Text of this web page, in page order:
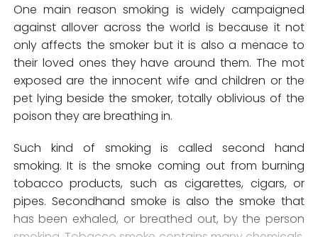
One main reason smoking is widely campaigned
against allover across the world is because it not
only affects the smoker but it is also a menace to
their loved ones they have around them. The mot
exposed are the innocent wife and children or the
pet lying beside the smoker, totally oblivious of the
poison they are breathing in.
Such kind of smoking is called second hand
smoking. It is the smoke coming out from burning
tobacco products, such as cigarettes, cigars, or
pipes. Secondhand smoke is also the smoke that
has been exhaled, or breathed out, by the person